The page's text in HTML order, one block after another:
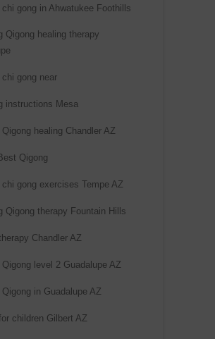
chi gong in Ahwatukee Foothills
Qigong healing therapy
gong near
instructions Mesa
healing Chandler AZ
Qigong
gong exercises Tempe AZ
Qigong therapy Fountain Hills
Chandler AZ
level 2 Guadalupe AZ
in Guadalupe AZ
children Gilbert AZ